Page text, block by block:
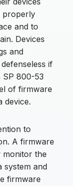
properly
and to
Devices
and
if
SP 800-53
of firmware
device.
to
A firmware
monitor the
system and
firmware